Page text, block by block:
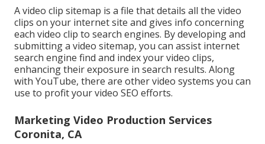
A video clip sitemap is a file that details all the video
clips on your internet site and gives info concerning
each video clip to search engines. By developing and
submitting a video sitemap, you can assist internet
search engine find and index your video clips,
enhancing their exposure in search results. Along
with YouTube, there are other video systems you can
use to profit your video SEO efforts.
Marketing Video Production Services
Coronita, CA